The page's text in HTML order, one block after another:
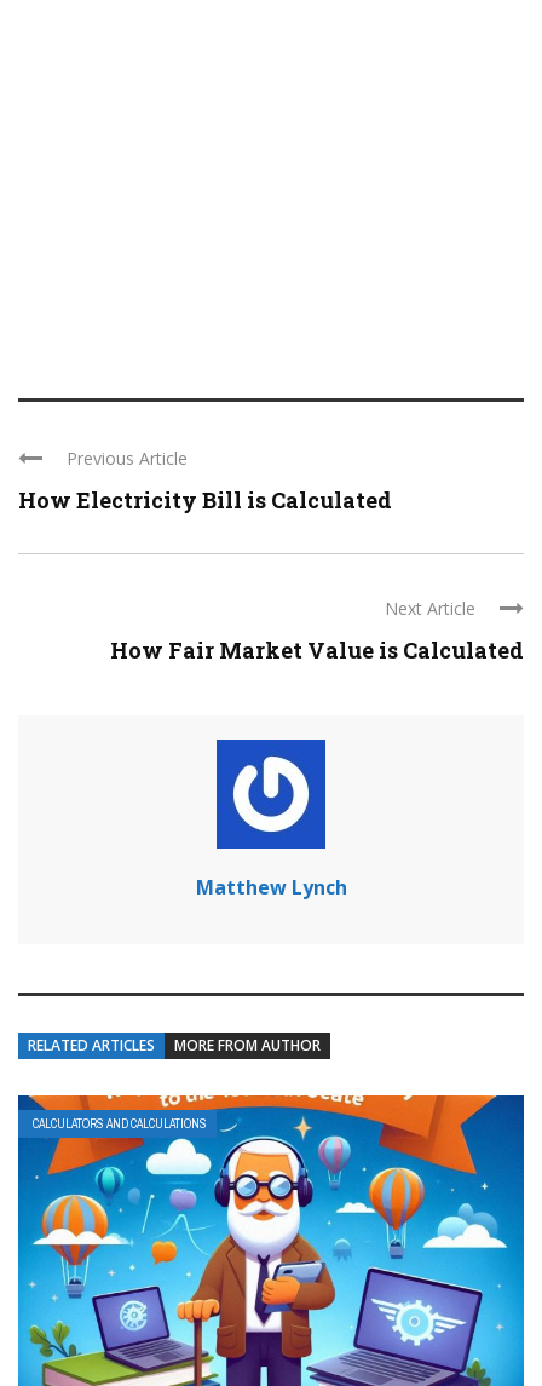
Previous Article
How Electricity Bill is Calculated
Next Article
How Fair Market Value is Calculated
Matthew Lynch
RELATED ARTICLES MORE FROM AUTHOR
CALCULATORS AND CALCULATIONS